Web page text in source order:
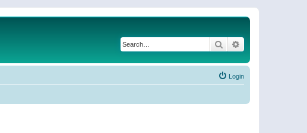
Search
Login